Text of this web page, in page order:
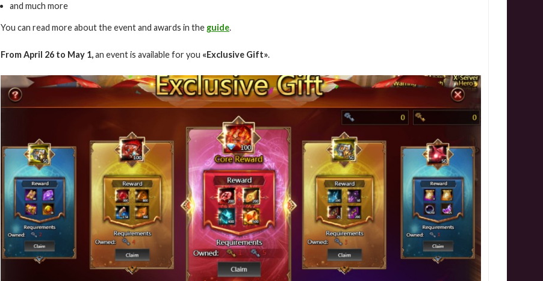
and much more
You can read more about the event and awards in the guide.
From April 26 to May 1,an event is available for you «Exclusive Gift».